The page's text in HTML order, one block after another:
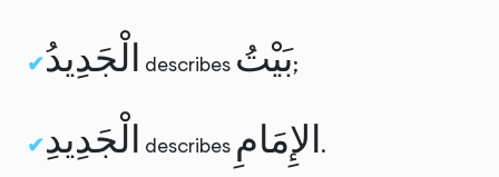
الْجَدِيدُ describes بَيْتُ;
الْجَدِيدِ describes الإِمَامِ .